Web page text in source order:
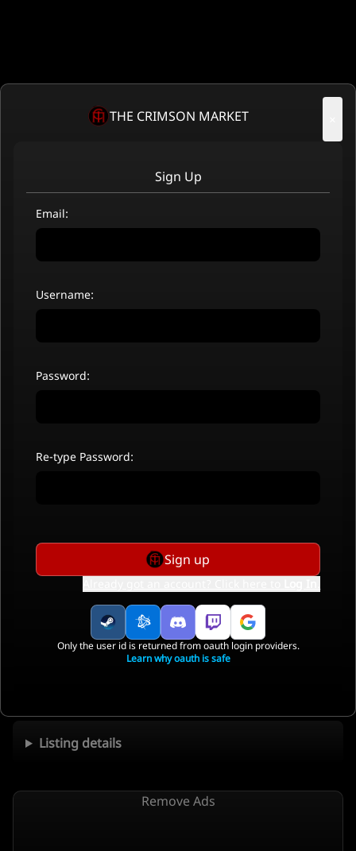
Listing details
Remove Ads
THE CRIMSON MARKET
Sign Up
Email:
Username:
Password:
Re-type Password:
Sign up
Only the user id is returned from oauth login providers.
Learn why oauth is safe